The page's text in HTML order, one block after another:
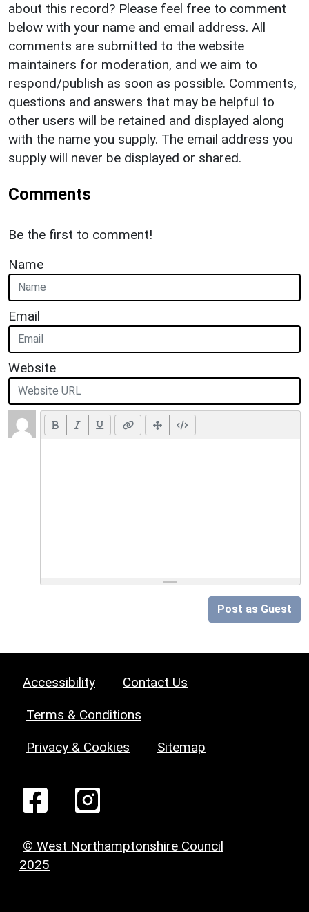
about this record? Please feel free to comment
below with your name and email address. All
comments are submitted to the website
maintainers for moderation, and we aim to
respond/publish as soon as possible. Comments,
questions and answers that may be helpful to
other users will be retained and displayed along
with the name you supply. The email address you
supply will never be displayed or shared.
Comments
Be the first to comment!
Name
Email
Website
Post as Guest
Accessibility Contact Us
Terms & Conditions
Privacy & Cookies Sitemap
© West Northamptonshire Council
2025